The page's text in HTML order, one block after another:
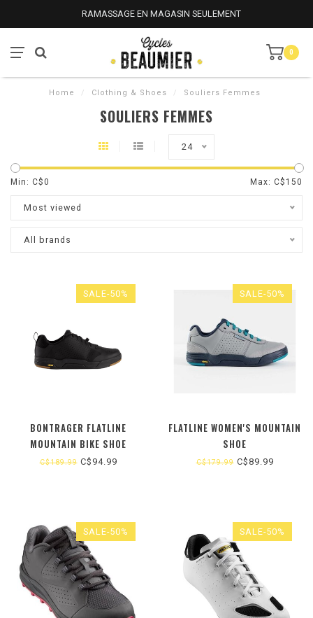
RAMASSAGE EN MAGASIN SEULEMENT
0
Home / Clothing & Shoes / Souliers Femmes
SOULIERS FEMMES
24
Min: C$0 Max: C$ 150
Most viewed
All brands
SALE-50%
BONTRAGER FLATLINE
MOUNTAIN BIKE SHOE
C$189.99C$94.99
SALE-50%
FLATLINE WOMEN'S MOUNTAIN
SHOE
C$179.99C$89.99
SALE-50% SALE-50%